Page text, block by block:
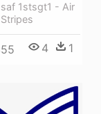
1stsgt1 - Air
4 1